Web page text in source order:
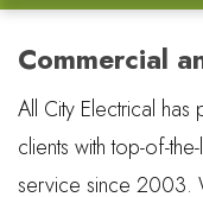
Commercial
All City Electrical
clients with top-of-
service since 2003.